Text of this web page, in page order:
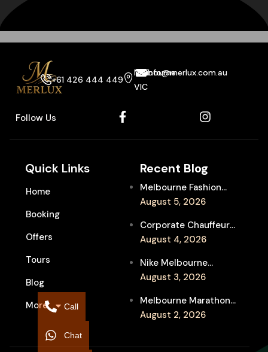
+61 426 444 449
Melbourne
VIC
info@merlux.com.au
Follow Us
Quick Links
Home
Booking
Offers
Tours
Blog
More
Recent Blog
Melbourne Fashion
Week Chauffeur
Event Travel
August 5, 2026
Corporate Chauffeur
for Melbourne Jazz
Entertainment
August 4, 2026
Nike Melbourne
Marathon Airport
Chauffeur for
Interstate Runners
August 3, 2026
Melbourne Marathon
Event Chauffeur
Supporters
August 2, 2026
Call
Chat